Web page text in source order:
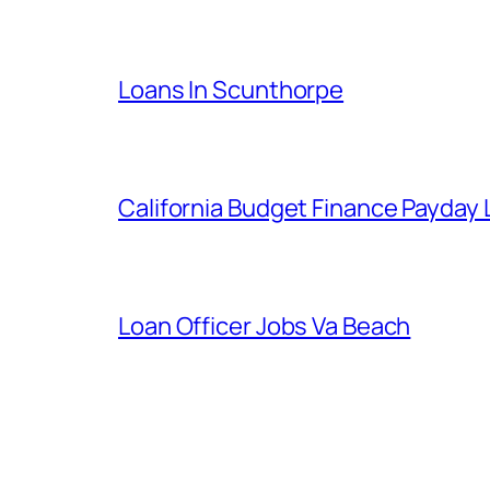
Loans In Scunthorpe
California Budget Finance Payday
Loan Officer Jobs Va Beach